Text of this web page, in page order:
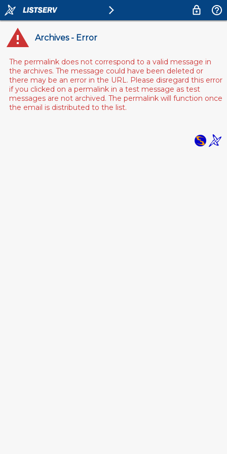
Archives - Error
The permalink does not correspond to a valid message in
the archives. The message could have been deleted or
there may be an error in the URL. Please disregard this error
if you clicked on a permalink in a test message as test
messages are not archived. The permalink will function once
the email is distributed to the list.